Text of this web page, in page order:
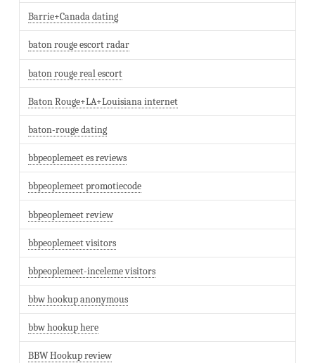
Barrie+Canada dating
baton rouge escort radar
baton rouge real escort
Baton Rouge+LA+Louisiana internet
baton-rouge dating
bbpeoplemeet es reviews
bbpeoplemeet promotiecode
bbpeoplemeet review
bbpeoplemeet visitors
bbpeoplemeet-inceleme visitors
bbw hookup anonymous
bbw hookup here
BBW Hookup review